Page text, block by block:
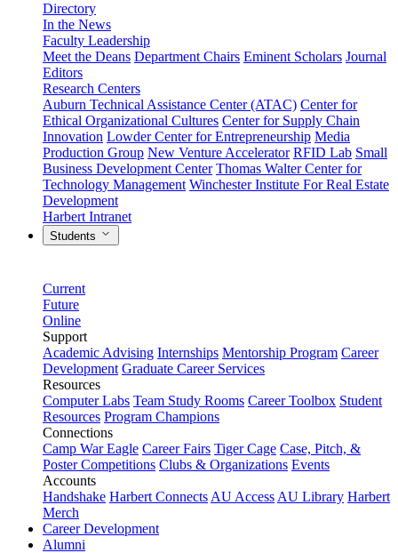
Directory
In the News
Faculty Leadership
Meet the Deans Department Chairs Eminent Scholars Journal
Editors
Research Centers
Auburn Technical Assistance Center (ATAC) Center for
Ethical Organizational Cultures Center for Supply Chain
Innovation Lowder Center for Entrepreneurship Media
Production Group New Venture Accelerator RFID Lab Small
Business Development Center Thomas Walter Center for
Technology Management Winchester Institute For Real Estate
Development
Harbert Intranet
Students
Current
Future
Online
Support
Academic Advising Internships Mentorship Program Career
Development Graduate Career Services
Resources
Computer Labs Team Study Rooms Career Toolbox Student
Resources Program Champions
Connections
Camp War Eagle Career Fairs Tiger Cage Case, Pitch, &
Poster Competitions Clubs & Organizations Events
Accounts
Handshake Harbert Connects AU Access AU Library Harbert
Merch
Career Development
Alumni